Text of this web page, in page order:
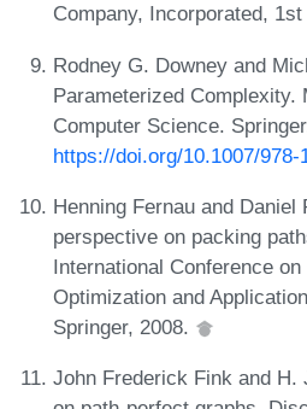
Company, Incorporated,
Rodney G. Downey and
Parameterized Complexity.
Computer Science.
https://doi.org/10.1007/978-
Henning Fernau and Daniel
perspective on packing
International Conference
Optimization and
Springer, 2008.
John Frederick Fink and H.